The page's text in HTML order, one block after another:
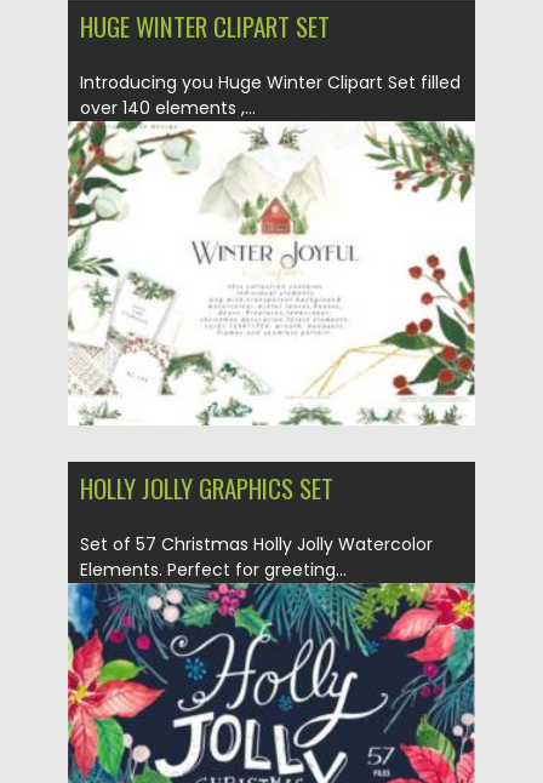
HUGE WINTER CLIPART SET
Introducing you Huge Winter Clipart Set filled
over 140 elements ,...
Posted on 14.09.2021 by Spread
Updated on 14.09.2021
HOLLY JOLLY GRAPHICS SET
Set of 57 Christmas Holly Jolly Watercolor
Elements. Perfect for greeting...
Posted on 07.09.2021 by Spread
Updated on 07.09.2021